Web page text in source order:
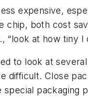
expensive,
chip, both cost
“look at how tiny I
to look at
difficult. Close
special packaging